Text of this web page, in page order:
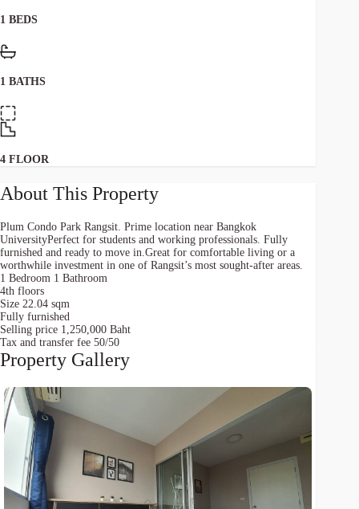
1 BEDS
1 BATHS
4 FLOOR
About This Property
Plum Condo Park Rangsit. Prime location near Bangkok
UniversityPerfect for students and working professionals. Fully
furnished and ready to move in.Great for comfortable living or a
worthwhile investment in one of Rangsit’s most sought-after areas.
1 Bedroom 1 Bathroom
4th floors
Size 22.04 sqm
Fully furnished
Selling price 1,250,000 Baht
Tax and transfer fee 50/50
Property Gallery